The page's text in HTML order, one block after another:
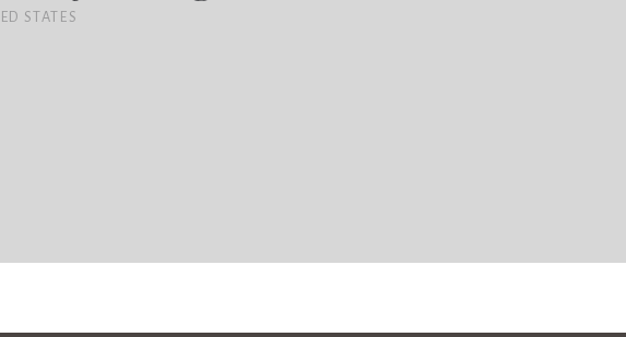
STATES